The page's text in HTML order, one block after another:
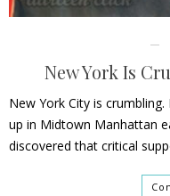
New York Is
New York City is
up in Midtown Manhattan
discovered that critical